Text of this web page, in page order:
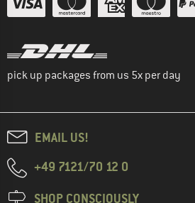
pick up packages from us 5x per day
EMAIL US!
+49 7121/70 12 0
SHOP CONSCIOUSLY